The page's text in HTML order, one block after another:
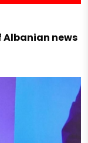
Albanian news